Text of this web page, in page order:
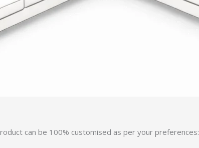
can be 100% customised as per your preferences: